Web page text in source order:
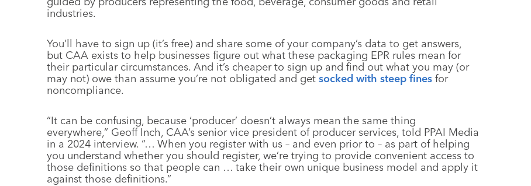
industries.
You’ll have to sign up (it’s free) and share some of your company’s data to get answers,
but CAA exists to help businesses figure out what these packaging EPR rules mean for
their particular circumstances. And it’s cheaper to sign up and find out what you may (or
may not) owe than assume you’re not obligated and get socked with steep fines for
noncompliance.
“It can be confusing, because ‘producer’ doesn’t always mean the same thing
everywhere,” Geoff Inch, CAA’s senior vice president of producer services, told PPAI Media
in a 2024 interview. “… When you register with us – and even prior to – as part of helping
you understand whether you should register, we’re trying to provide convenient access to
those definitions so that people can … take their own unique business model and apply it
against those definitions.”